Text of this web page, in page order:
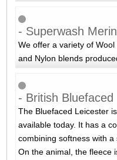
- Superwash
We offer a variety of
and Nylon blends
- British Bluefaced
The Bluefaced Leicester
available today. It has a
combining softness with
On the animal, the fleece